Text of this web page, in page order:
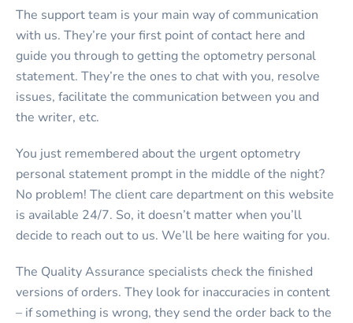
The support team is your main way of communication
with us. They’re your first point of contact here and
guide you through to getting the optometry personal
statement. They’re the ones to chat with you, resolve
issues, facilitate the communication between you and
the writer, etc.
You just remembered about the urgent optometry
personal statement prompt in the middle of the night?
No problem! The client care department on this website
is available 24/7. So, it doesn’t matter when you’ll
decide to reach out to us. We’ll be here waiting for you.
The Quality Assurance specialists check the finished
versions of orders. They look for inaccuracies in content
– if something is wrong, they send the order back to the